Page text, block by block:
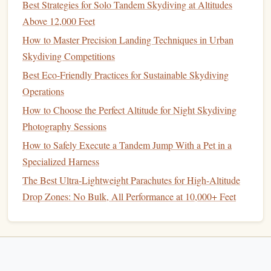
altimeters are set for sea level, so their beeps will trigger at
negotiable for remote desertjumps: a satelliteGPS tracker
(like aGarmininReach Mini) mounted to your rig's
strap, not stored in apocket. Cell service is nonexistent in
most remote desert areas, so a
will let you send your location to your ground crew if you
land off-DZ, and letssearch and rescue
injured. Opt for one with a redbacklight, so you can check
your location mid-jump
What to avoid: Cheap altimeters with exposedbuttons
that can get jammed with desert sand, and GPSunits that
3. Night & Desert-SpecificAccessory
Best Strategies for Solo Tandem Skydiving at Altitudes
Above 12,000 Feet
How to Master Precision Landing Techniques in Urban
Skydiving Competitions
Best Eco‑Friendly Practices for Sustainable Skydiving
Operations
How to Choose the Perfect Altitude for Night Skydiving
Photography Sessions
How to Safely Execute a Tandem Jump With a Pet in a
Specialized Harness
The Best Ultra-Lightweight Parachutes for High-Altitude
Drop Zones: No Bulk, All Performance at 10,000+ Feet